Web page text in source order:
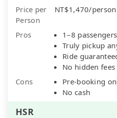
Price per
Person
NT$1,470/person
Pros
1–8 passengers
Truly pickup
Ride
No hidden fees
Cons
Pre-booking
No cash
HSR